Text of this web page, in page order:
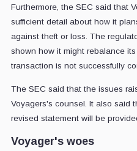
Furthermore, the SEC said that
sufficient detail about how it
against theft or loss. The
shown how it might rebalance
transaction is not successfully
The SEC said that the issues
Voyagers's counsel. It also said
revised statement will be
Voyager's woes